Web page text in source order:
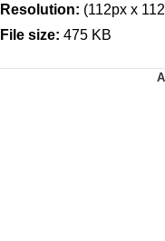
Resolution: (112px x
File size: 475 KB